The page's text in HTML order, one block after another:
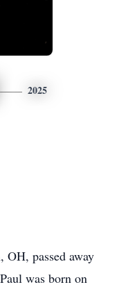
2025
passed away
was born on